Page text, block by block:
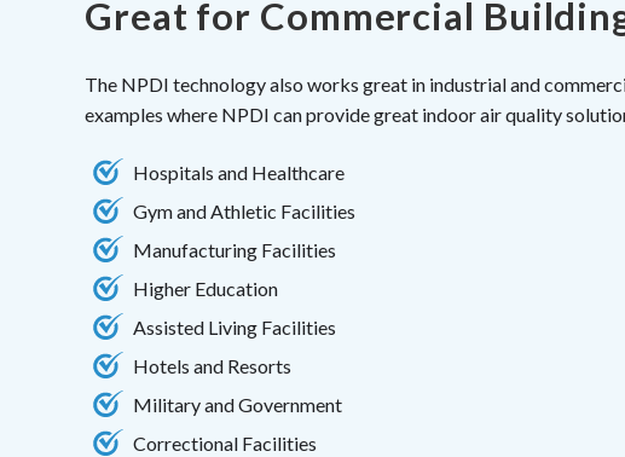
Great for Commercial
The NPDI technology also works great in industrial and
examples where NPDI can provide great indoor air quality
Hospitals and Healthcare
Gym and Athletic Facilities
Manufacturing Facilities
Higher Education
Assisted Living Facilities
Hotels and Resorts
Military and Government
Correctional Facilities